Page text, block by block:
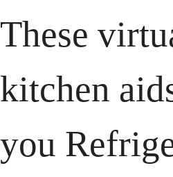
These
kitchen
you